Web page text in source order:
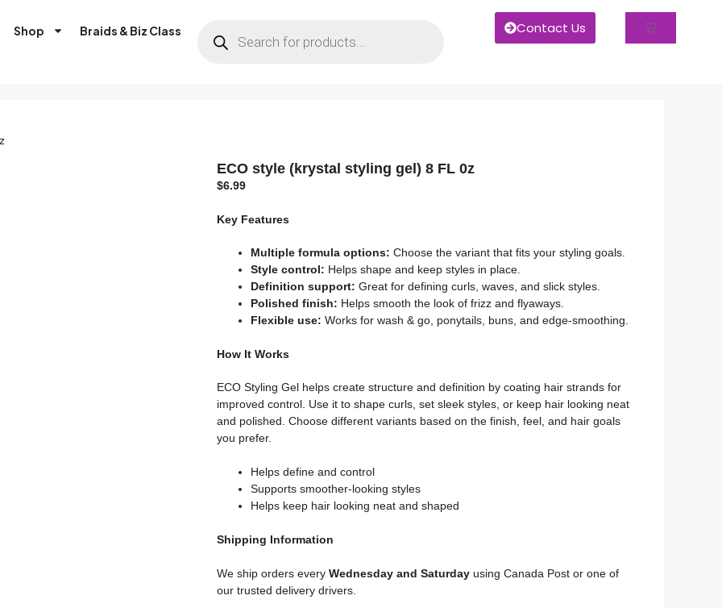
Shop Braids & Biz Class Contact Us
ECO style (krystal styling gel) 8 FL 0z
$6.99
Key Features
Multiple formula options: Choose the variant that fits your styling goals.
Style control: Helps shape and keep styles in place.
Definition support: Great for defining curls, waves, and slick styles.
Polished finish: Helps smooth the look of frizz and flyaways.
Flexible use: Works for wash & go, ponytails, buns, and edge-smoothing.
How It Works
ECO Styling Gel helps create structure and definition by coating hair strands for
improved control. Use it to shape curls, set sleek styles, or keep hair looking neat
and polished. Choose different variants based on the finish, feel, and hair goals
you prefer.
Helps define and control
Supports smoother-looking styles
Helps keep hair looking neat and shaped
Shipping Information
We ship orders every Wednesday and Saturdayusing Canada Post or one of
our trusted delivery drivers.